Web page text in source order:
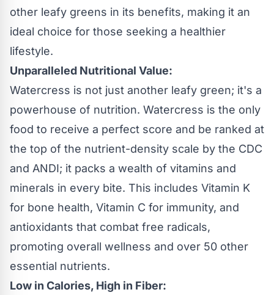
other leafy greens in its benefits, making it an
ideal choice for those seeking a healthier
lifestyle.
Unparalleled Nutritional Value:
Watercress is not just another leafy green; it's a
powerhouse of nutrition. Watercress is the only
food to receive a perfect score and be ranked at
the top of the nutrient-density scale by the CDC
and ANDI; it packs a wealth of vitamins and
minerals in every bite. This includes Vitamin K
for bone health, Vitamin C for immunity, and
antioxidants that combat free radicals,
promoting overall wellness and over 50 other
essential nutrients.
Low in Calories, High in Fiber: